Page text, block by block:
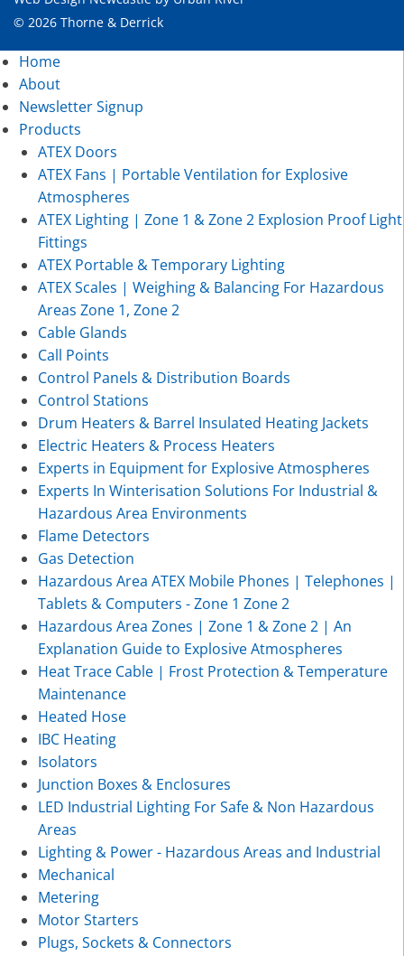
© 2026 Thorne & Derrick
Home
About
Newsletter Signup
Products
ATEX Doors
ATEX Fans | Portable Ventilation for Explosive
Atmospheres
ATEX Lighting | Zone 1 & Zone 2 Explosion Proof Light
Fittings
ATEX Portable & Temporary Lighting
ATEX Scales | Weighing & Balancing For Hazardous
Areas Zone 1, Zone 2
Cable Glands
Call Points
Control Panels & Distribution Boards
Control Stations
Drum Heaters & Barrel Insulated Heating Jackets
Electric Heaters & Process Heaters
Experts in Equipment for Explosive Atmospheres
Experts In Winterisation Solutions For Industrial &
Hazardous Area Environments
Flame Detectors
Gas Detection
Hazardous Area ATEX Mobile Phones | Telephones |
Tablets & Computers - Zone 1 Zone 2
Hazardous Area Zones | Zone 1 & Zone 2 | An
Explanation Guide to Explosive Atmospheres
Heat Trace Cable | Frost Protection & Temperature
Maintenance
Heated Hose
IBC Heating
Isolators
Junction Boxes & Enclosures
LED Industrial Lighting For Safe & Non Hazardous
Areas
Lighting & Power - Hazardous Areas and Industrial
Mechanical
Metering
Motor Starters
Plugs, Sockets & Connectors